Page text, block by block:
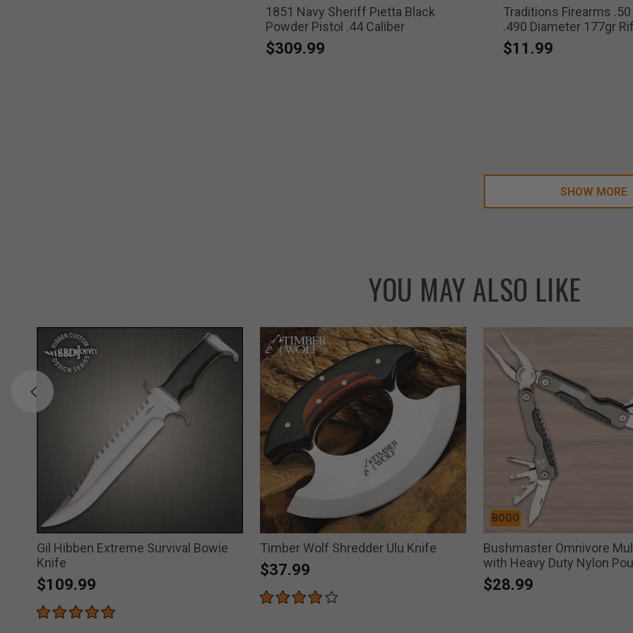
1851 Navy Sheriff Pietta Black
Powder Pistol .44 Caliber
$309.99
Traditions Firearms
.490 Diameter 177gr
Lead Balls
$11.99
SHOW MORE
YOU MAY ALSO LIKE
Gil Hibben Extreme Survival Bowie
Knife
$109.99
Timber Wolf Shredder Ulu Knife
$37.99
BOGO
Bushmaster Omnivore
with Heavy Duty Nylon
$28.99